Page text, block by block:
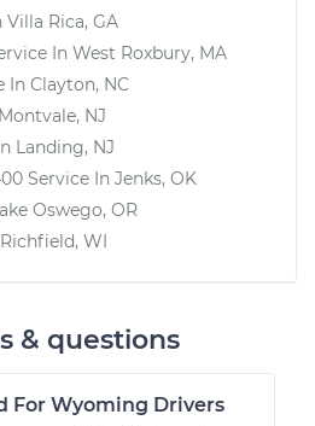
Villa Rica, GA
In West Roxbury, MA
In Clayton, NC
Montvale, NJ
Landing, NJ
Service In Jenks, OK
Oswego, OR
Richfield, WI
& questions
For Wyoming Drivers